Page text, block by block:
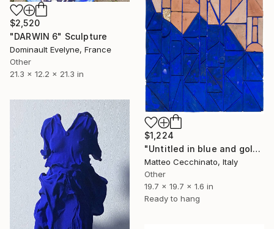
$2,520
"DARWIN 6" Sculpture
Dominault Evelyne, France
Other
21.3 x 12.2 x 21.3 in
$1,224
"Untitled in blue and gold" Sculpture
Matteo Cecchinato, Italy
Other
19.7 x 19.7 x 1.6 in
Ready to hang